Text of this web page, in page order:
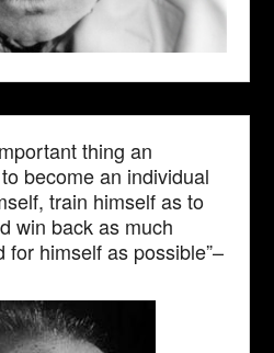
thing an
become an individual
train himself as to
win back as much
for himself as possible”–